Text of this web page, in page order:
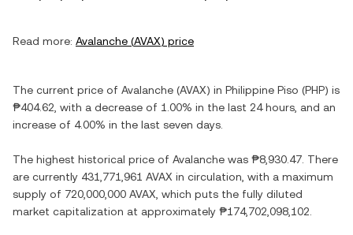
Read more: Avalanche (AVAX) price
The current price of Avalanche (AVAX) in Philippine Piso (PHP) is
₱404.62 , with a decrease of 1.00% in the last 24 hours, and an
increase of 4.00% in the last seven days.
The highest historical price of Avalanche was ₱8,930.47 . There
are currently 431,771,961 AVAX in circulation, with a maximum
supply of 720,000,000 AVAX , which puts the fully diluted
market capitalization at approximately ₱174,702,098,102